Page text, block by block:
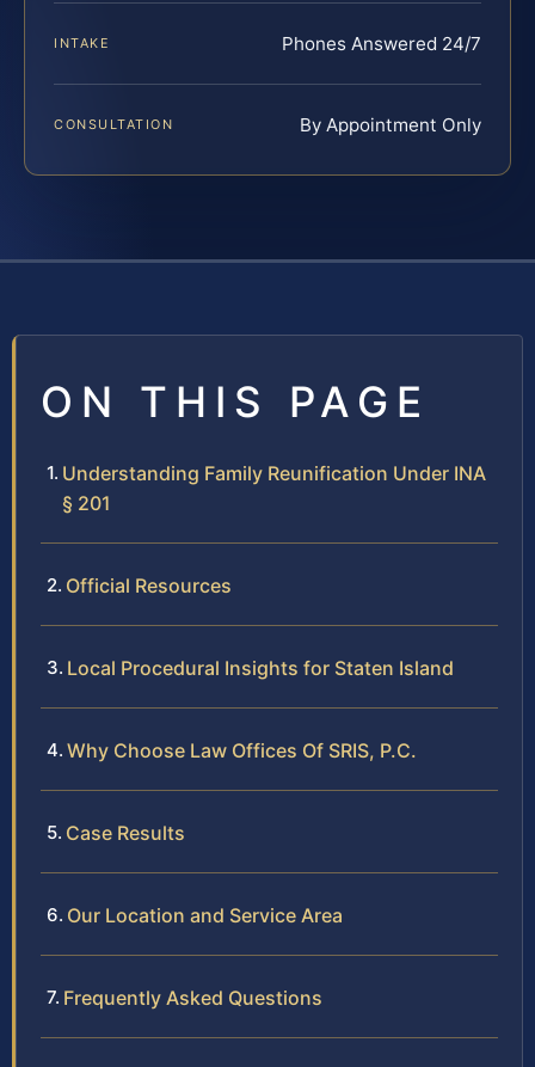
INTAKE Phones Answered 24/7
CONSULTATION By Appointment Only
ON THIS PAGE
Understanding Family Reunification Under INA
§ 201
Official Resources
Local Procedural Insights for Staten Island
Why Choose Law Offices Of SRIS, P.C.
Case Results
Our Location and Service Area
Frequently Asked Questions